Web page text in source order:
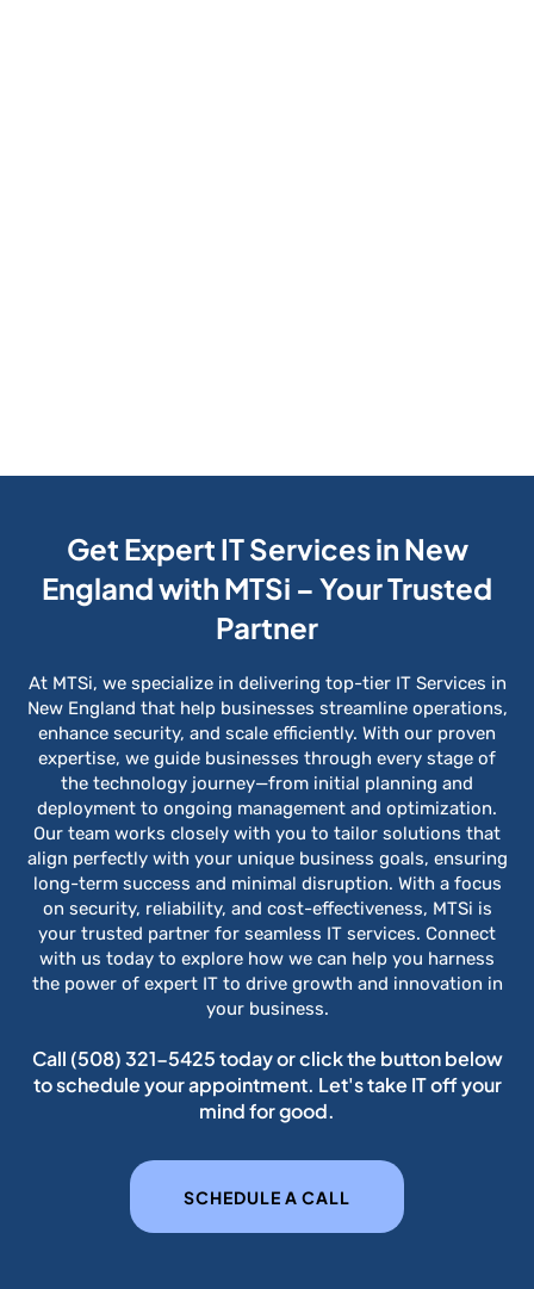
Get Expert IT Services in New
England with MTSi – Your Trusted
Partner
At MTSi, we specialize in delivering top-tier IT Services in
New England that help businesses streamline operations,
enhance security, and scale efficiently. With our proven
expertise, we guide businesses through every stage of
the technology journey—from initial planning and
deployment to ongoing management and optimization.
Our team works closely with you to tailor solutions that
align perfectly with your unique business goals, ensuring
long-term success and minimal disruption. With a focus
on security, reliability, and cost-effectiveness, MTSi is
your trusted partner for seamless IT services. Connect
with us today to explore how we can help you harness
the power of expert IT to drive growth and innovation in
your business.
Call (508) 321-5425today or click the button below
to schedule your appointment. Let's take IT off your
mind for good.
SCHEDULE A CALL